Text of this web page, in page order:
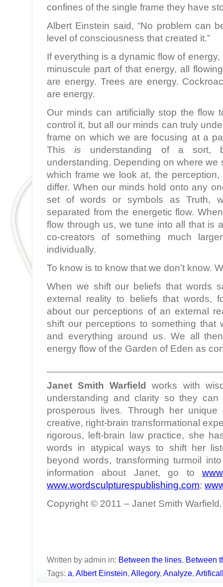
confines of the single frame they have
Albert Einstein said, “No problem can
level of consciousness that created it.”
If everything is a dynamic flow of
minuscule part of that energy, all
are energy. Trees are energy.
are energy.
Our minds can artificially stop the flow
control it, but all our minds can truly
frame on which we are focusing at a
Thisis understanding of a
understanding. Depending on where we
which frame we look at, the
differ. When our minds hold onto any
set of words or symbols as Truth,
separated from the energetic flow.
flow through us, we tune into all that is
co-creators of something much
individually.
To know is to know that we don’t know.
When we shift our beliefs that words
external reality to beliefs that words,
about our perceptions of an external
shift our perceptions to something that
and everything around us. We all
energy flow of the Garden of Eden as
Janet Smith Warfield
works with
understanding and clarity so they can
prosperous lives. Through her unique
creative, right-brain transformational
rigorous, left-brain law practice, she
words in atypical ways to shift her
beyond words, transforming turmoil
information about Janet, go to
www.wordsculpturespublishing.com;
Copyright © 2011 – Janet Smith
Written by admin in: Between the lines, Between
Tags: a, Albert Einstein, Allegory, Analyze,